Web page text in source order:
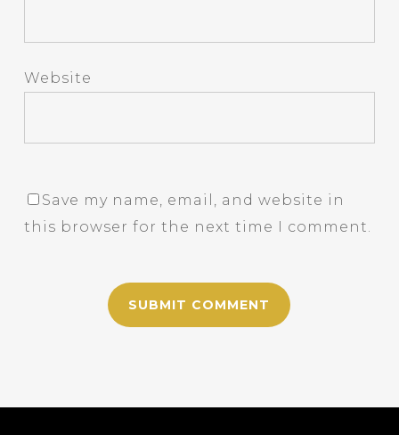
Website
Save my name, email, and website in
this browser for the next time I comment.